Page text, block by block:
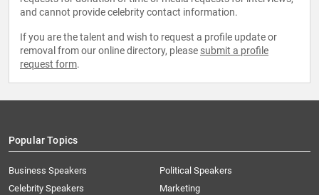
and cannot provide celebrity contact information.
If you are the talent and wish to request a profile update or
removal from our online directory, please submit a profile
request form.
Popular Topics
Business Speakers
Celebrity Speakers
Political Speakers
Marketing